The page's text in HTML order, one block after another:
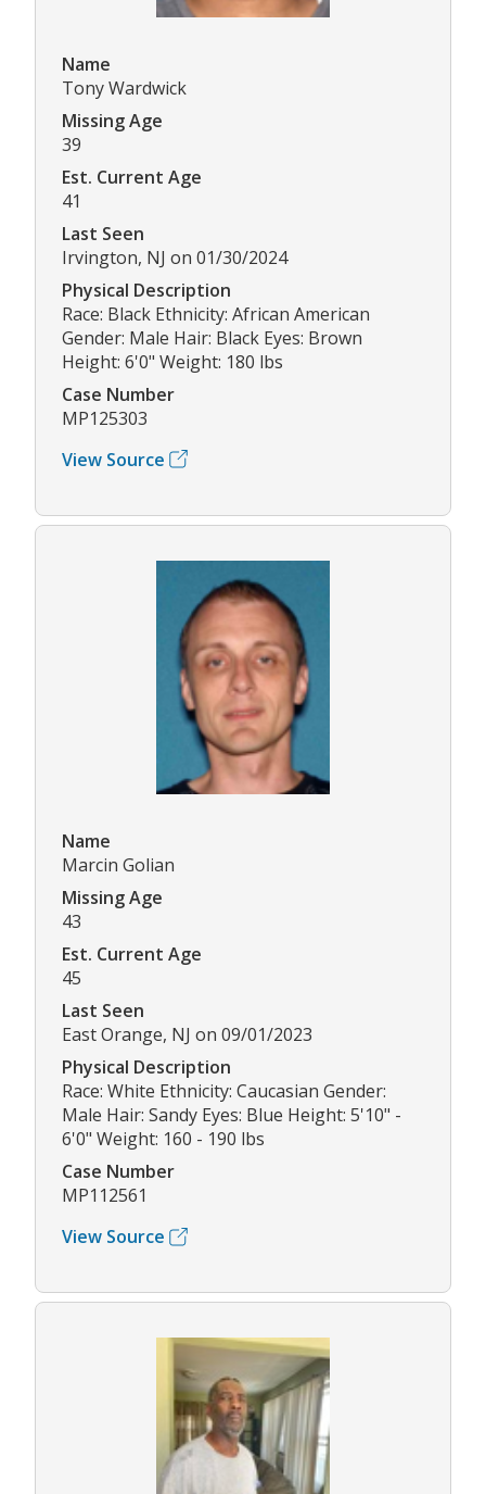
Name
Tony Wardwick
Missing Age
39
Est. Current Age
41
Last Seen
Irvington, NJ on 01/30/2024
Physical Description
Race: Black Ethnicity: African American
Gender: Male Hair: Black Eyes: Brown
Height: 6'0" Weight: 180 lbs
Case Number
MP125303
View Source
Name
Marcin Golian
Missing Age
43
Est. Current Age
45
Last Seen
East Orange, NJ on 09/01/2023
Physical Description
Race: White Ethnicity: Caucasian Gender:
Male Hair: Sandy Eyes: Blue Height: 5'10" -
6'0" Weight: 160 - 190 lbs
Case Number
MP112561
View Source